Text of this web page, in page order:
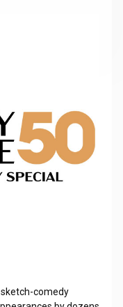
comedy